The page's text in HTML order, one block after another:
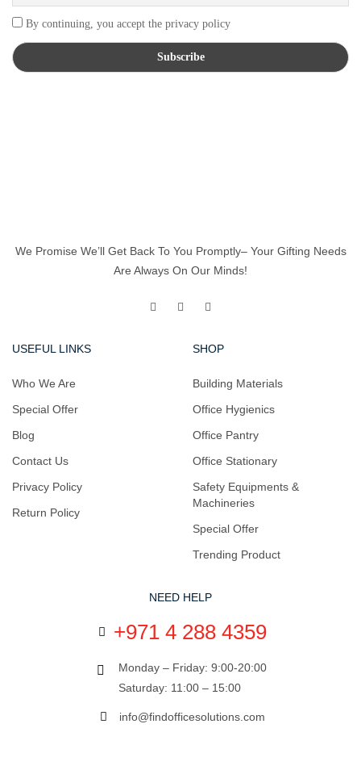
By continuing, you accept the privacy policy
We Promise We’ll Get Back To You Promptly– Your Gifting Needs
Are Always On Our Minds!
USEFUL LINKS
Who We Are
Special Offer
Blog
Contact Us
Privacy Policy
Return Policy
SHOP
Building Materials
Office Hygienics
Office Pantry
Office Stationary
Safety Equipments &
Machineries
Special Offer
Trending Product
NEED HELP
+971 4 288 4359
Monday – Friday: 9:00-20:00
Saturday: 11:00 – 15:00
info@findofficesolutions.com